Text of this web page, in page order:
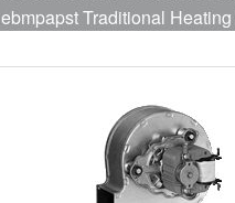
ebmpapst Traditional